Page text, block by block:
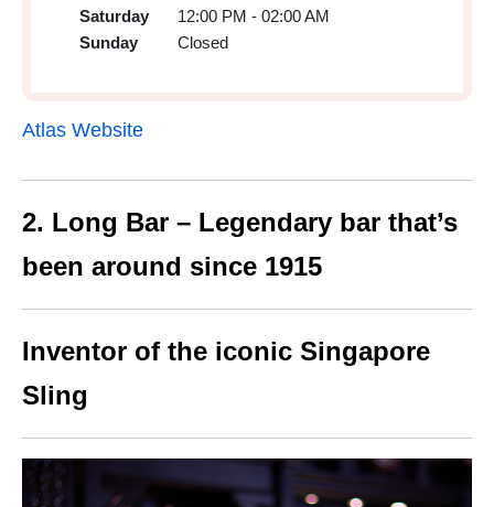
Saturday
12:00 PM - 02:00 AM
Sunday
Closed
Atlas Website
2. Long Bar – Legendary bar that’s
been around since 1915
Inventor of the iconic Singapore
Sling